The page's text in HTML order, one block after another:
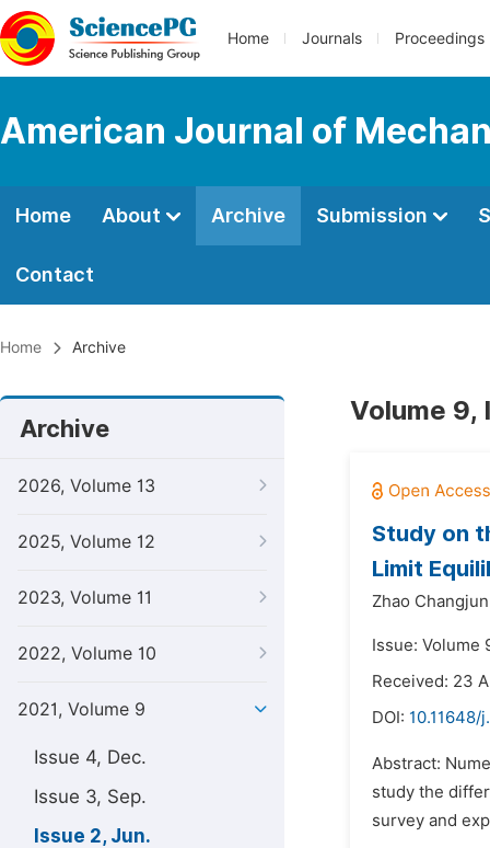
Home Journals Proceedings
American Journal of
Home About Archive Submission
Contact
Home Archive
Archive
2026, Volume 13
2025, Volume 12
2023, Volume 11
2022, Volume 10
2021, Volume 9
Issue 4, Dec.
Issue 3, Sep.
Issue 2, Jun.
Volume 9,
Study on
Limit
Zhao
Issue: Volume
Received: 23
DOI: 10.11648/
Abstract:
study the
survey and